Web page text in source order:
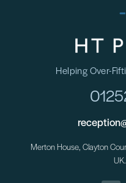
Helping Over-
Merton House, Clayton